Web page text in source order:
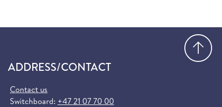
ADDRESS/CONTACT
Contact us
Switchboard: +47 21 07 70 00